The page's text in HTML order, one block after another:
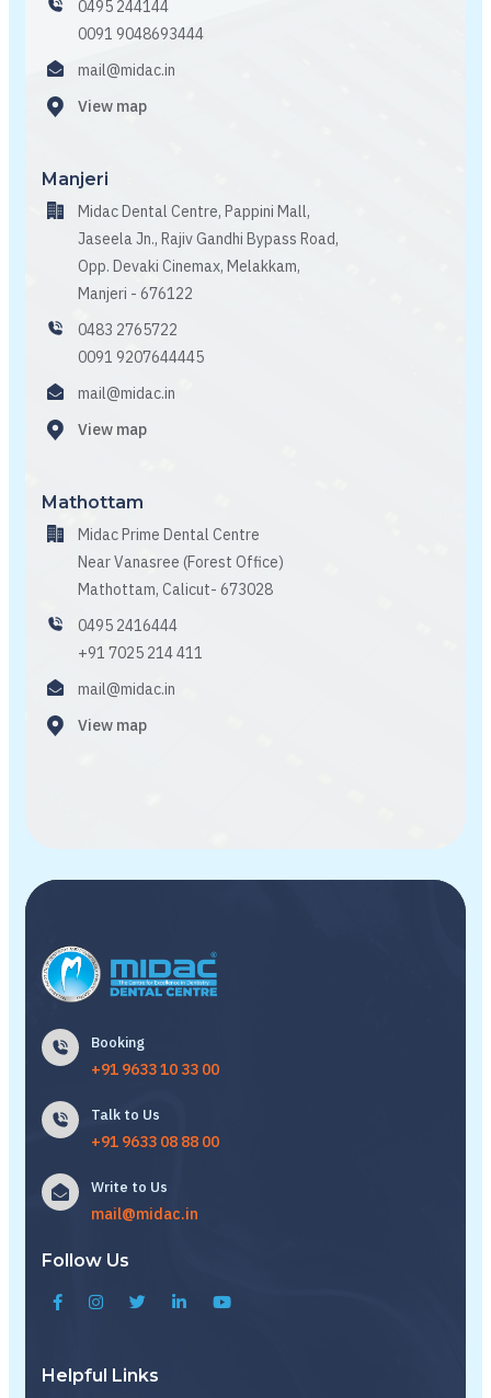
0495 244144
0091 9048693444
mail@midac.in
View map
Manjeri
Midac Dental Centre, Pappini Mall,
Jaseela Jn., Rajiv Gandhi Bypass Road,
Opp. Devaki Cinemax, Melakkam,
Manjeri - 676122
0483 2765722
0091 9207644445
mail@midac.in
View map
Mathottam
Midac Prime Dental Centre
Near Vanasree (Forest Office)
Mathottam, Calicut- 673028
0495 2416444
+91 7025 214 411
mail@midac.in
View map
Booking
+91 9633 10 33 00
Talk to Us
+91 9633 08 88 00
Write to Us
mail@midac.in
Follow Us
Helpful Links